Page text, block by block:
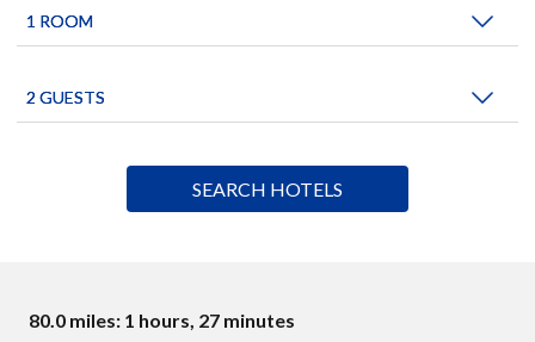
80.0 miles: 1 hours, 27 minutes